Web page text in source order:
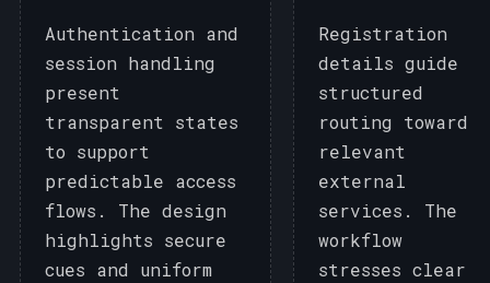
Authentication and
session handling
present
transparent states
to support
predictable access
flows. The design
highlights secure
cues and uniform
Registration
details guide
structured
routing toward
relevant
external
services. The
workflow
stresses clear